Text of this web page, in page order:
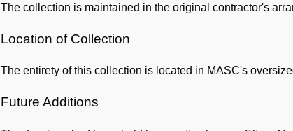
The collection is maintained in the original contractor's
Location of Collection
The entirety of this collection is located in MASC's
Future Additions